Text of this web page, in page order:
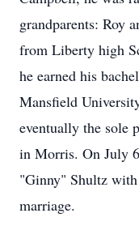
grandparents: Roy
from Liberty high
he earned his
Mansfield
eventually the sole
in Morris. On July
"Ginny" Shultz
marriage.